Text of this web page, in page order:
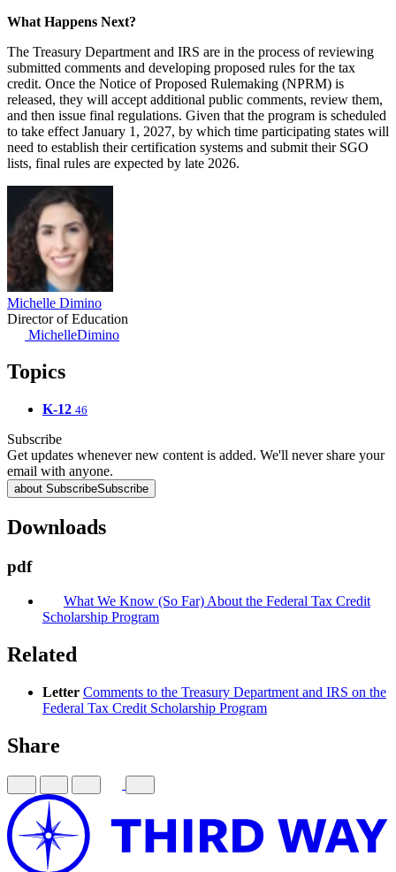
What Happens Next?
The Treasury Department and IRS are in the process of reviewing
submitted comments and developing proposed rules for the tax
credit. Once the Notice of Proposed Rulemaking (NPRM) is
released, they will accept additional public comments, review them,
and then issue final regulations. Given that the program is scheduled
to take effect January 1, 2027, by which time participating states will
need to establish their certification systems and submit their SGO
lists, final rules are expected by late 2026.
Michelle Dimino
Director of Education
MichelleDimino
Topics
K-12 46
Subscribe
Get updates whenever new content is added. We'll never share your
email with anyone.
about SubscribeSubscribe
Downloads
pdf
What We Know (So Far) About the Federal Tax Credit
Scholarship Program
Related
Letter Comments to the Treasury Department and IRS on the
Federal Tax Credit Scholarship Program
Share